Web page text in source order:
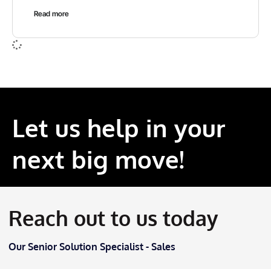
Read more
Let us help in your
next big move!
Reach out to us today
Our Senior Solution Specialist - Sales